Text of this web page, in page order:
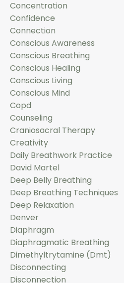
Concentration
Confidence
Connection
Conscious Awareness
Conscious Breathing
Conscious Healing
Conscious Living
Conscious Mind
Copd
Counseling
Craniosacral Therapy
Creativity
Daily Breathwork Practice
David Martel
Deep Belly Breathing
Deep Breathing Techniques
Deep Relaxation
Denver
Diaphragm
Diaphragmatic Breathing
Dimethyltrytamine (dmt)
Disconnecting
Disconnection